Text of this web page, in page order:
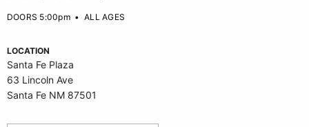
DOORS 5:00pm•ALL AGES
LOCATION
Santa Fe Plaza
63 Lincoln Ave
Santa Fe NM 87501